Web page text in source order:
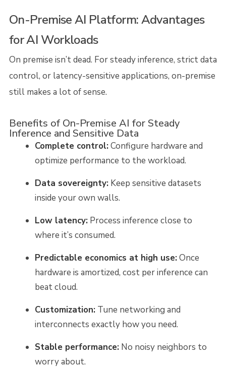
On-Premise AI Platform: Advantages
for AI Workloads
On premise isn’t dead. For steady inference, strict data
control, or latency-sensitive applications, on-premise
still makes a lot of sense.
Benefits of On-Premise AI for Steady
Inference and Sensitive Data
Complete control:Configure hardware and
optimize performance to the workload.
Data sovereignty: Keep sensitive datasets
inside your own walls.
Low latency: Process inference close to
where it’s consumed.
Predictable economics at high use:Once
hardware is amortized, cost per inference can
beat cloud.
Customization: Tune networking and
interconnects exactly how you need.
Stable performance: No noisy neighbors to
worry about.